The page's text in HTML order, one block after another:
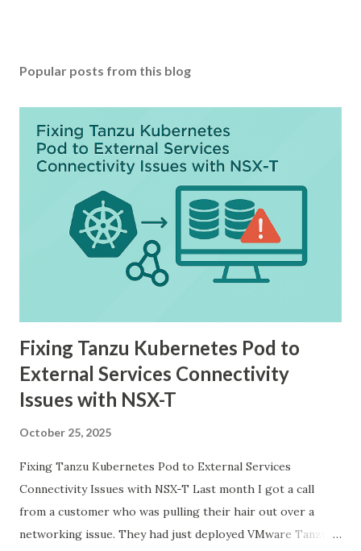
Popular posts from this blog
Fixing Tanzu Kubernetes Pod to
External Services Connectivity
Issues with NSX-T
October 25, 2025
Fixing Tanzu Kubernetes Pod to External Services
Connectivity Issues with NSX-T Last month I got a call
from a customer who was pulling their hair out over a
networking issue. They had just deployed VMware Tanzu